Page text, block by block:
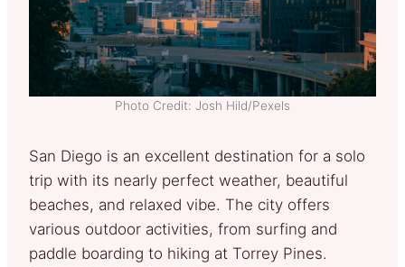
Photo Credit: Josh Hild/Pexels
San Diego is an excellent destination for a solo
trip with its nearly perfect weather, beautiful
beaches, and relaxed vibe. The city offers
various outdoor activities, from surfing and
paddle boarding to hiking at Torrey Pines.